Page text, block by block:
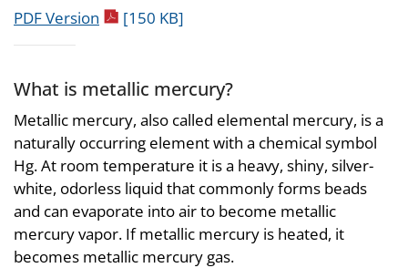
PDF Version pdf icon
[150 KB]
What is metallic mercury?
Metallic mercury, also called elemental mercury, is a
naturally occurring element with a chemical symbol
Hg. At room temperature it is a heavy, shiny, silver-
white, odorless liquid that commonly forms beads
and can evaporate into air to become metallic
mercury vapor. If metallic mercury is heated, it
becomes metallic mercury gas.